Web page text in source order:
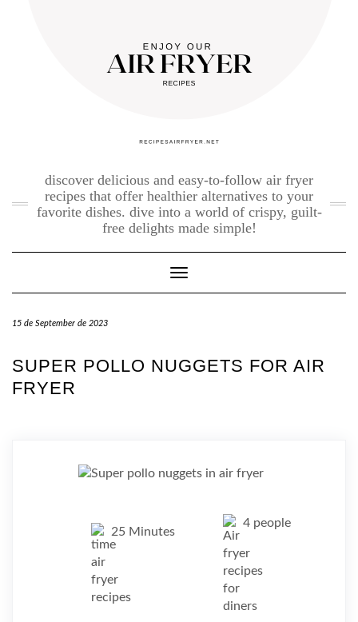
discover delicious and easy-to-follow air fryer
recipes that offer healthier alternatives to your
favorite dishes. dive into a world of crispy, guilt-
free delights made simple!
Toggle Navigation
15 de September de 2023
SUPER POLLO NUGGETS FOR AIR
FRYER
25 Minutes
4 people